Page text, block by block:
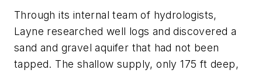
Through its internal team of hydrologists,
Layne researched well logs and discovered a
sand and gravel aquifer that had not been
tapped. The shallow supply, only 175 ft deep,